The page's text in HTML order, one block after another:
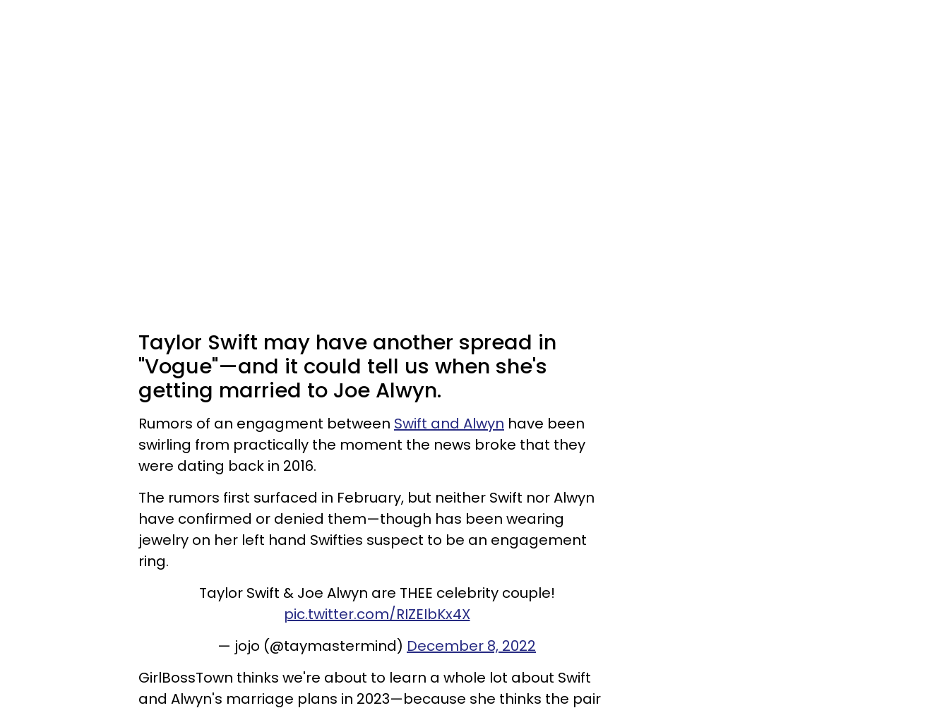
Taylor Swift may have another spread in
"Vogue"—and it could tell us when she's
getting married to Joe Alwyn.
Rumors of an engagment between Swift and Alwyn have been
swirling from practically the moment the news broke that they
were dating back in 2016.
The rumors first surfaced in February, but neither Swift nor Alwyn
have confirmed or denied them—though has been wearing
jewelry on her left hand Swifties suspect to be an engagement
ring.
Taylor Swift & Joe Alwyn are THEE celebrity couple!
pic.twitter.com/RIZEIbKx4X
— jojo (@taymastermind) December 8, 2022
GirlBossTown thinks we're about to learn a whole lot about Swift
and Alwyn's marriage plans in 2023—because she thinks the pair